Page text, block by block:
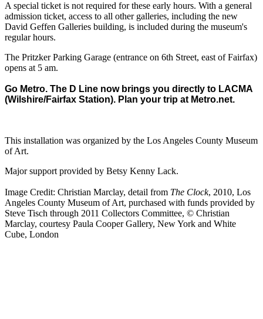
A special ticket is not required for these early hours. With a general
admission ticket, access to all other galleries, including the new
David Geffen Galleries building, is included during the museum's
regular hours.
The Pritzker Parking Garage (entrance on 6th Street, east of Fairfax)
opens at 5 am.
Go Metro. The D Line now brings you directly to LACMA
(Wilshire/Fairfax Station). Plan your trip at Metro.net.
This installation was organized by the Los Angeles County Museum
of Art.
Major support provided by Betsy Kenny Lack.
Image Credit: Christian Marclay, detail from The Clock, 2010, Los
Angeles County Museum of Art, purchased with funds provided by
Steve Tisch through 2011 Collectors Committee, © Christian
Marclay, courtesy Paula Cooper Gallery, New York and White
Cube, London